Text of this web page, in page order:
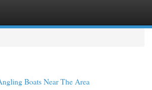
Boats Near The Area